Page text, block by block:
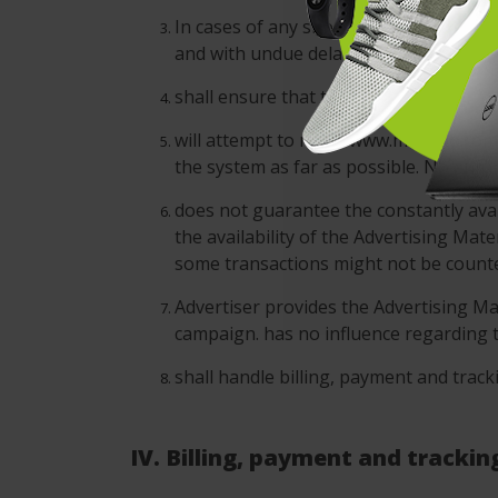
In cases of any short-dated changes
and with undue delay.
shall ensure that the Advertising
will attempt to make
the system as far as possible. No
does not guarantee the constantly
the availability of the Advertising
some transactions might not be
Advertiser provides the Advertising
campaign. has no influence
shall handle billing, payment and
IV. Billing, payment and